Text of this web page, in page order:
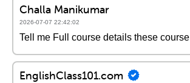
Challa Manikumar
2026-07-07 22:42:02
Tell me Full course details these course
EnglishClass101.com